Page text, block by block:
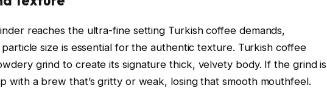
reaches the ultra-fine setting Turkish coffee demands,
size is essential for the authentic texture. Turkish coffee
grind to create its signature thick, velvety body. If the grind is
with a brew that’s gritty or weak, losing that smooth mouthfeel.